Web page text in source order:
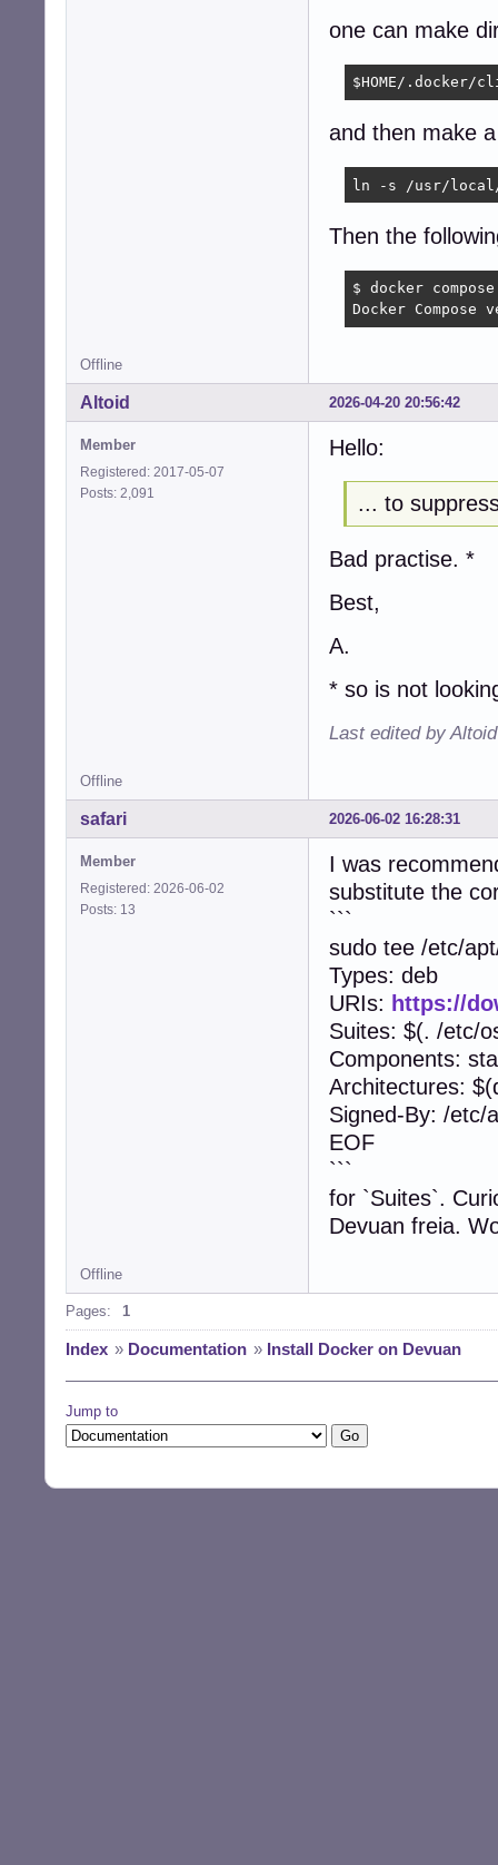
one can make
$HOME/.docker/
and then make
ln -s /usr/local/
Then the
$ docker
Docker Compose
Offline
2026-04-20 20:56:42
Altoid
Member
Registered: 2017-05-07
Posts: 2,091
Hello:
... to
Bad practise. *
Best,
A.
* so is not
Last edited by
Offline
2026-06-02 16:28:31
safari
Member
Registered: 2026-06-02
Posts: 13
I was
substitute the
```
sudo tee /etc/
Types: deb
URIs: https://
Suites: $(. /etc/
Components:
Architectures:
Signed-By: /etc/
EOF
```
for `Suites`.
Devuan freia.
Offline
Pages: 1
Index » Documentation » Install Docker on Devuan
Jump to